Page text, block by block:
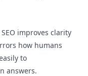
improves clarity
how humans
to
answers.